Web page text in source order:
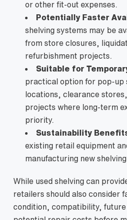
or other fit-out expenses.
Potentially Faster
shelving systems may be
from store closures,
refurbishment projects.
Suitable for
practical option for pop-up
locations, clearance
projects where long-term
priority.
Sustainability
existing retail equipment
manufacturing new shelving.
While used shelving can
retailers should also consider
condition, compatibility, future